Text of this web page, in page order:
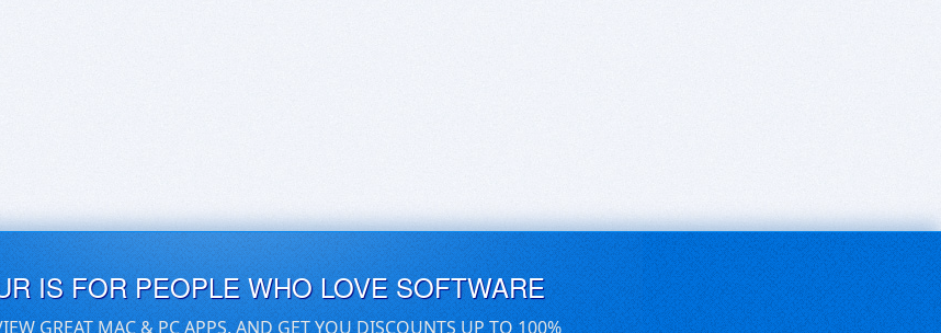
IS FOR PEOPLE WHO LOVE SOFTWARE
GREAT MAC & PC APPS, AND GET YOU DISCOUNTS UP TO 100%